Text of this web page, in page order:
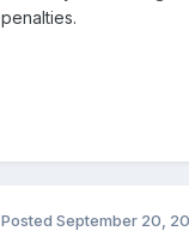
penalties.
Posted September 20,